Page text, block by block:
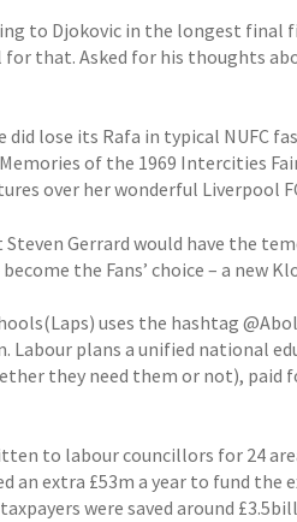
to Djokovic in the longest
that. Asked for his thoughts
lose its Rafa in typical NUFC
Memories of the 1969 Intercities
over her wonderful Liverpool
Gerrard would have the
the Fans’ choice – a new
uses the hashtag
plans a unified national
they need them or not), paid
to labour councillors for 24
an extra £53m a year to fund
were saved around